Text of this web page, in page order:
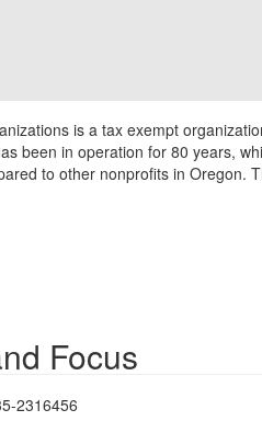
is a tax exempt
been in operation for 80 years,
to other nonprofits in Oregon.
Focus
2316456